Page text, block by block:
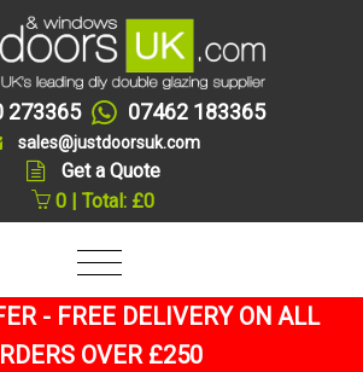
273365 07462 183365
sales@justdoorsuk.com
Get a Quote
0 | Total: £0
- FREE DELIVERY ON ALL
OVER £250